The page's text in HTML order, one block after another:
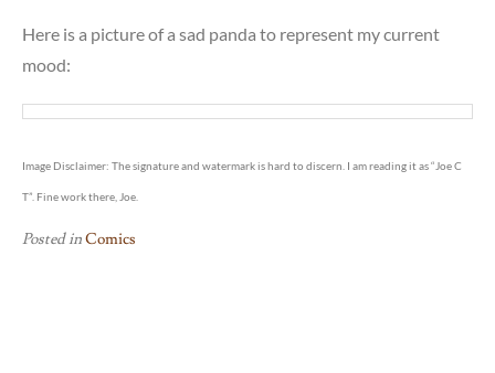
Here is a picture of a sad panda to represent my current
mood:
Image Disclaimer: The signature and watermark is hard to discern. I am reading it as “Joe C
T”. Fine work there, Joe.
Posted inComics